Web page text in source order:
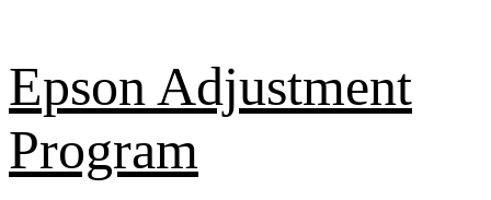
to
content
Epson Adjustment
Program